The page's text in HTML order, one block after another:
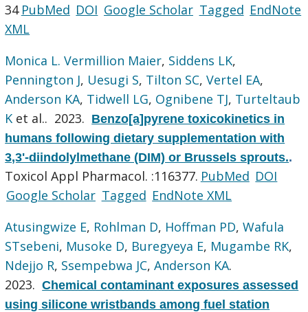
34 PubMed DOI Google Scholar Tagged EndNote
XML
Monica L. Vermillion Maier, Siddens LK,
Pennington J, Uesugi S, Tilton SC,Vertel EA,
Anderson KA, Tidwell LG, Ognibene TJ, Turteltaub
K et al.. 2023. Benzo[a]pyrene toxicokinetics in
humans following dietary supplementation with
3,3'-diindolylmethane (DIM) or Brussels sprouts..
Toxicol Appl Pharmacol. :116377. PubMed DOI
Google Scholar Tagged EndNote XML
Atusingwize E, Rohlman D, Hoffman PD,Wafula
STsebeni, Musoke D, Buregyeya E, Mugambe RK,
Ndejjo R, Ssempebwa JC,Anderson KA.
2023.Chemical contaminant exposures assessed
using silicone wristbands among fuel station